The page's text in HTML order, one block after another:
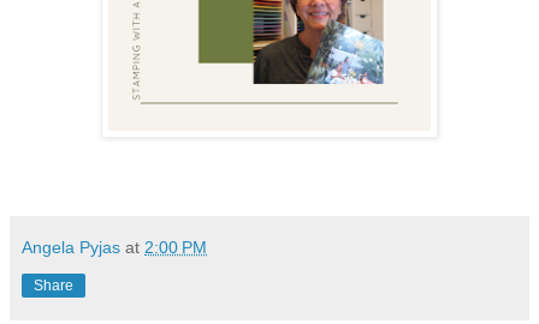
Angela Pyjas at 2:00 PM
Share